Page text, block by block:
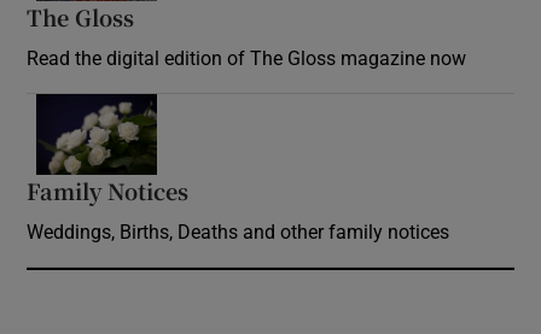
The Gloss
Read the digital edition of The Gloss magazine now
Family Notices
Weddings, Births, Deaths and other family notices